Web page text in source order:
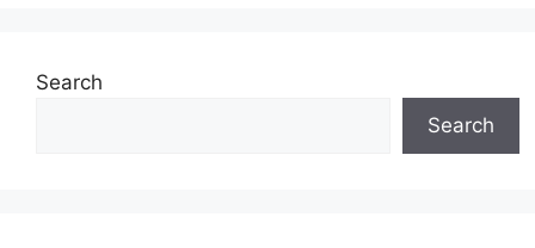
Search
Search